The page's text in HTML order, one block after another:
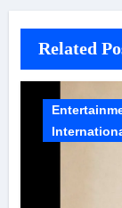
Related